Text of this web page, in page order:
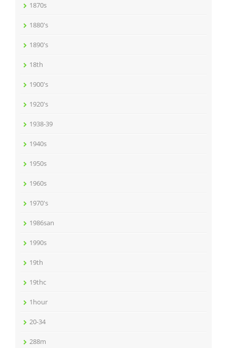
1870s
1880's
1890's
18th
1900's
1920's
1938-39
1940s
1950s
1960s
1970's
1986san
1990s
19th
19thc
1hour
20-34
288m